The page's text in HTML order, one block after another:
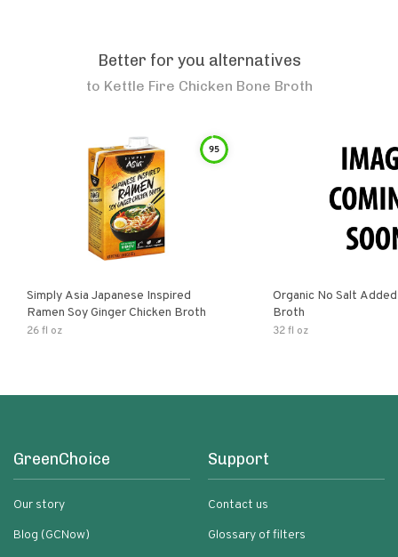
Better for you alternatives
to Kettle Fire Chicken Bone Broth
95
Simply Asia Japanese Inspired
Ramen Soy Ginger Chicken Broth
26 fl oz
Organic No Salt
Broth
32 fl oz
GreenChoice
Our story
Blog (GCNow)
Support
Contact us
Glossary of filters